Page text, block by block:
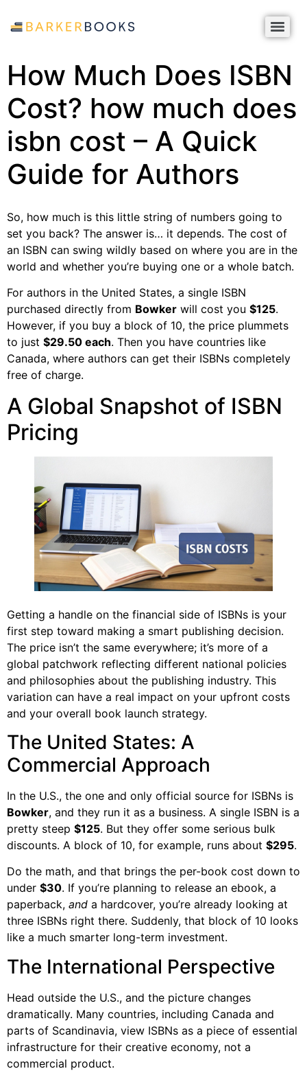
How Much Does ISBN
Cost? how much does
isbn cost – A Quick
Guide for Authors
So, how much is this little string of numbers going to
set you back? The answer is… it depends. The cost of
an ISBN can swing wildly based on where you are in the
world and whether you’re buying one or a whole batch.
For authors in the United States, a single ISBN
purchased directly from Bowker will cost you $125.
However, if you buy a block of 10, the price plummets
to just $29.50 each. Then you have countries like
Canada, where authors can get their ISBNs completely
free of charge.
A Global Snapshot of ISBN
Pricing
Getting a handle on the financial side of ISBNs is your
first step toward making a smart publishing decision.
The price isn’t the same everywhere; it’s more of a
global patchwork reflecting different national policies
and philosophies about the publishing industry. This
variation can have a real impact on your upfront costs
and your overall book launch strategy.
The United States: A
Commercial Approach
In the U.S., the one and only official source for ISBNs is
Bowker, and they run it as a business. A single ISBN is a
pretty steep $125. But they offer some serious bulk
discounts. A block of 10, for example, runs about $295.
Do the math, and that brings the per-book cost down to
under $30. If you’re planning to release an ebook, a
paperback, and a hardcover, you’re already looking at
three ISBNs right there. Suddenly, that block of 10 looks
like a much smarter long-term investment.
The International Perspective
Head outside the U.S., and the picture changes
dramatically. Many countries, including Canada and
parts of Scandinavia, view ISBNs as a piece of essential
infrastructure for their creative economy, not a
commercial product.